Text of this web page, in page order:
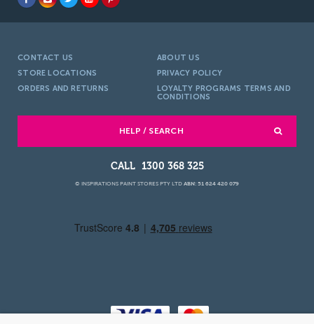
CONTACT US
ABOUT US
STORE LOCATIONS
PRIVACY POLICY
ORDERS AND RETURNS
LOYALTY PROGRAMS TERMS AND
CONDITIONS
HELP / SEARCH
1300 368 325
© INSPIRATIONS PAINT STORES PTY LTD ABN: 51 624 420 079